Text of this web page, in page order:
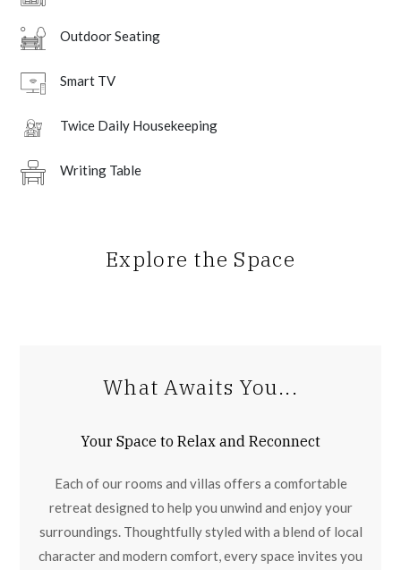
Outdoor Seating
Smart TV
Twice Daily Housekeeping
Writing Table
Explore the Space
What Awaits You...
Your Space to Relax and Reconnect
Each of our rooms and villas offers a comfortable
retreat designed to help you unwind and enjoy your
surroundings. Thoughtfully styled with a blend of local
character and modern comfort, every space invites you